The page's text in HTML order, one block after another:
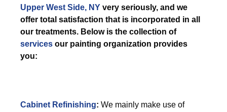
Upper West Side, NY very seriously, and we
offer total satisfaction that is incorporated in all
our treatments. Below is the collection of
services our painting organization provides
you:
Cabinet Refinishing: We mainly make use of